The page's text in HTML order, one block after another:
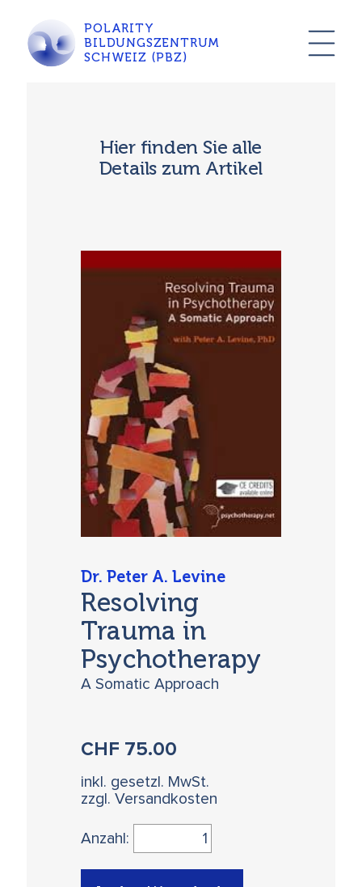
POLARITY
BILDUNGSZENTRUM
SCHWEIZ (PBZ)
Hier finden Sie alle
Details zum Artikel
Dr. Peter A. Levine
Resolving
Trauma in
Psychotherapy
A Somatic Approach
CHF 75.00
inkl. gesetzl. MwSt.
zzgl. Versandkosten
Anzahl: